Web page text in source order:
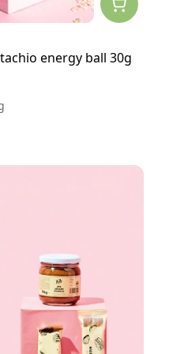
energy ball 30g